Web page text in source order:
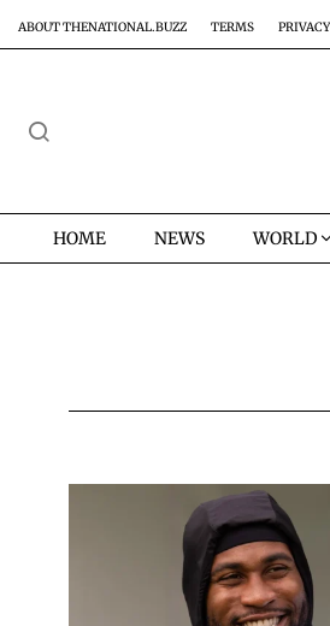
ABOUT THENATIONAL.BUZZ TERMS PRIVACY
HOME NEWS WORLD